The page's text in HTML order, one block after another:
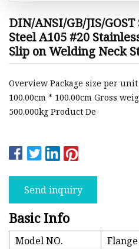
DIN/ANSI/GB/JIS/
Steel A105 #20
Slip on Welding Neck
Overview Package size per
100.00cm * 100.00cm Gross
500.000kg Product De
Send inquiry
Basic Info
Model NO.